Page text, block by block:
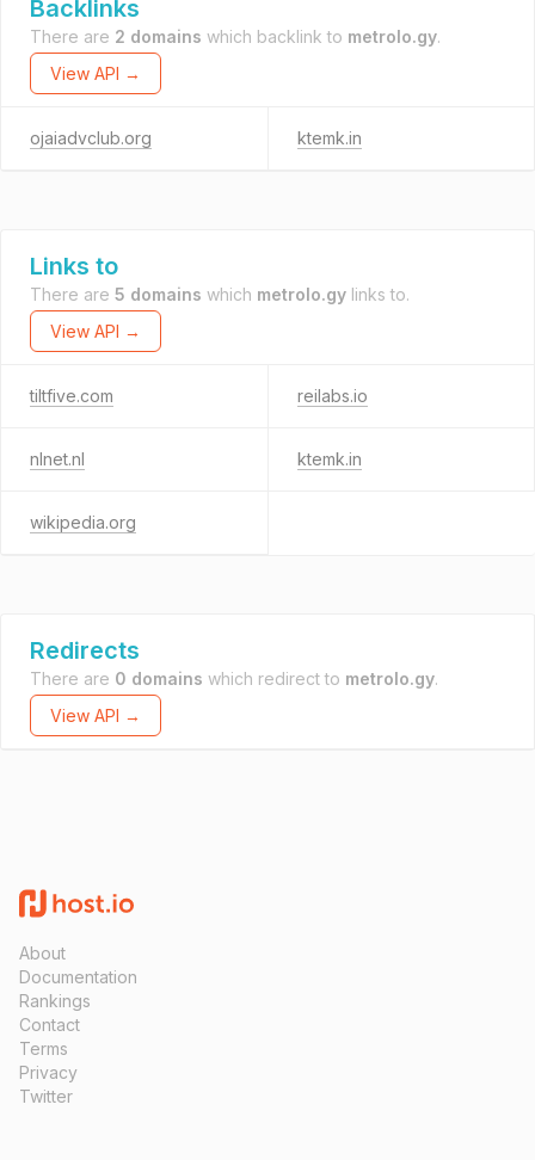
Backlinks
There are 2 domains which backlink to metrolo.gy.
View API →
ojaiadvclub.org ktemk.in
Links to
There are 5 domains which metrolo.gy links to.
View API →
tiltfive.com reilabs.io
nlnet.nl ktemk.in
wikipedia.org
Redirects
There are 0 domains which redirect to metrolo.gy.
View API →
About
Documentation
Rankings
Contact
Terms
Privacy
Twitter